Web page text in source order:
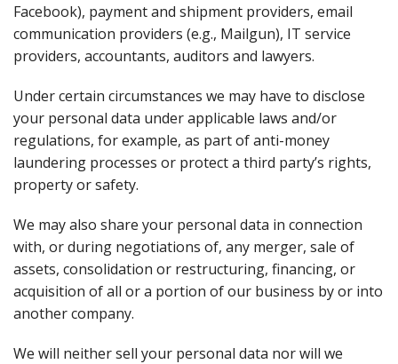
Facebook), payment and shipment providers, email
communication providers (e.g., Mailgun), IT service
providers, accountants, auditors and lawyers.
Under certain circumstances we may have to disclose
your personal data under applicable laws and/or
regulations, for example, as part of anti-money
laundering processes or protect a third party’s rights,
property or safety.
We may also share your personal data in connection
with, or during negotiations of, any merger, sale of
assets, consolidation or restructuring, financing, or
acquisition of all or a portion of our business by or into
another company.
We will neither sell your personal data nor will we